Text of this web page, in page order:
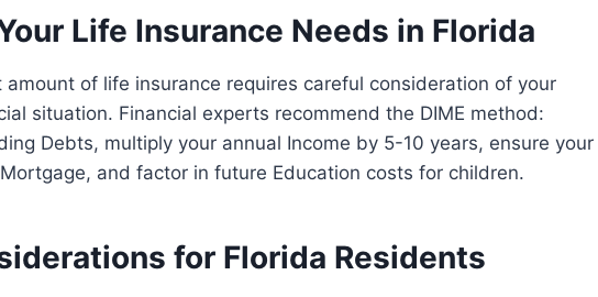
Life Insurance Needs in Florida
amount of life insurance requires careful consideration of your
situation. Financial experts recommend the DIME method:
Debts, multiply your annual Income by 5-10 years, ensure your
and factor in future Education costs for children.
for Florida Residents